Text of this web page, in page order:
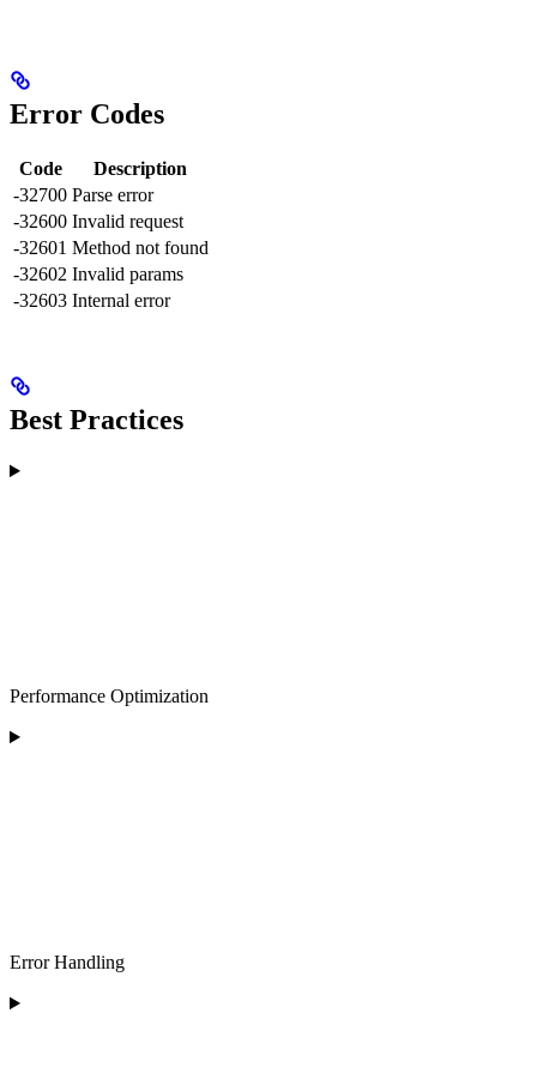
Error Codes
Code
Description
-32700 Parse error
-32600 Invalid request
-32601 Method not found
-32602 Invalid params
-32603 Internal error
Best Practices
Performance Optimization
Error Handling